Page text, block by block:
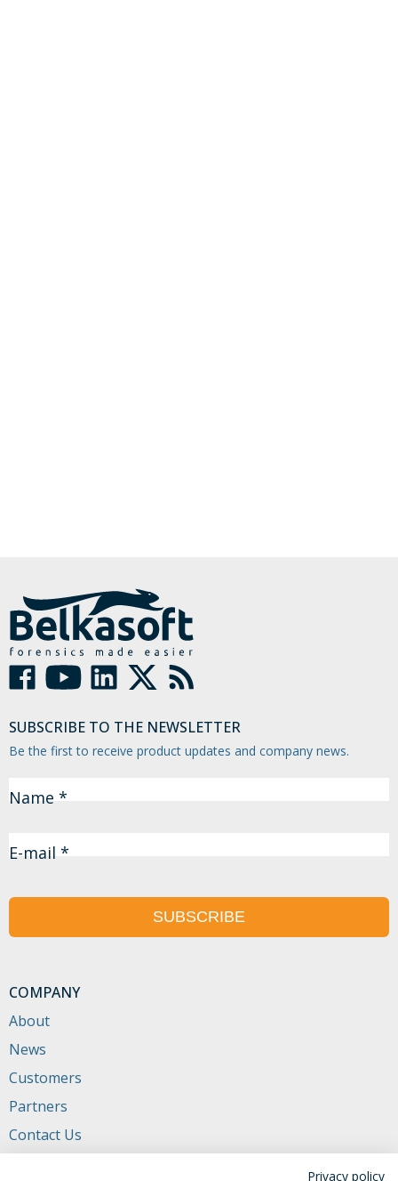
COMPANY
About
News
Customers
Partners
Contact Us
SUBSCRIBE TO THE NEWSLETTER
Be the first to receive product updates and company news.
Name *
E-mail *
SUBSCRIBE
Privacy policy